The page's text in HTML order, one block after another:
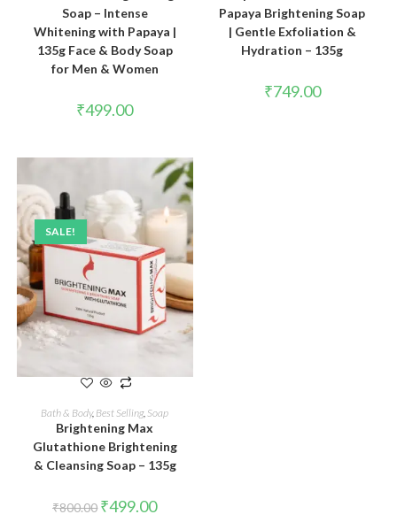
Soap – Intense
Whitening with Papaya |
135g Face & Body Soap
for Men & Women
₹499.00
Papaya Brightening Soap
| Gentle Exfoliation &
Hydration – 135g
₹749.00
SALE!
ADD TO CART
Bath & Body, Best Selling, Soap
Brightening Max
Glutathione Brightening
& Cleansing Soap – 135g
₹800.00 ₹499.00